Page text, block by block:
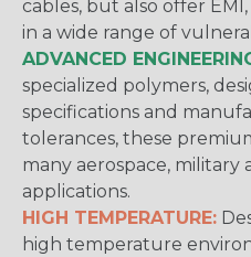
cables, but also offer
in a wide range of
ADVANCED
specialized polymers,
specifications and
tolerances, these
many aerospace, military
applications.
HIGH TEMPERATURE:
high temperature